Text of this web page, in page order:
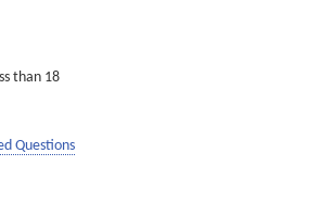
than 18
Questions